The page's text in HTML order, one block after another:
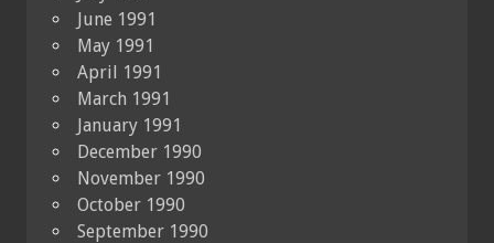
June 1991
May 1991
April 1991
March 1991
January 1991
December 1990
November 1990
October 1990
September 1990